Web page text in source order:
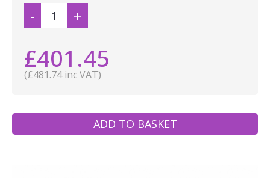
- +
£401.45
(£481.74 inc VAT)
ADD TO BASKET